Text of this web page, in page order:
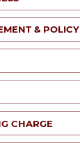
& POLICY
CHARGE